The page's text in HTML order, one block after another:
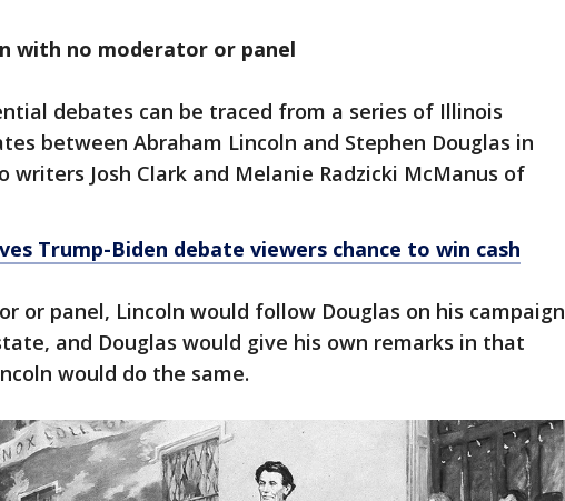
with no moderator or panel
debates can be traced from a series of Illinois
between Abraham Lincoln and Stephen Douglas in
writers Josh Clark and Melanie Radzicki McManus of
Trump-Biden debate viewers chance to win cash
or panel, Lincoln would follow Douglas on his campaign
and Douglas would give his own remarks in that
would do the same.